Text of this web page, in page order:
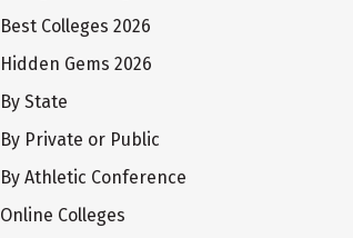
Best Colleges 2026
Hidden Gems 2026
By State
By Private or Public
By Athletic Conference
Online Colleges